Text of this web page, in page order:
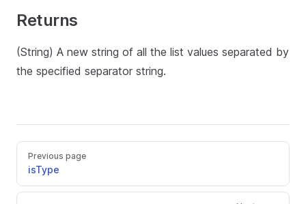
Returns
(String) A new string of all the list values separated by
the specified separator string.
Previous page
isType